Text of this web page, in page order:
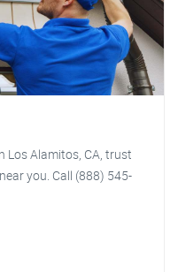
Los Alamitos, CA, trust
you. Call (888) 545-